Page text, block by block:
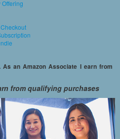
an Amazon Associate I earn from
from qualifying purchases